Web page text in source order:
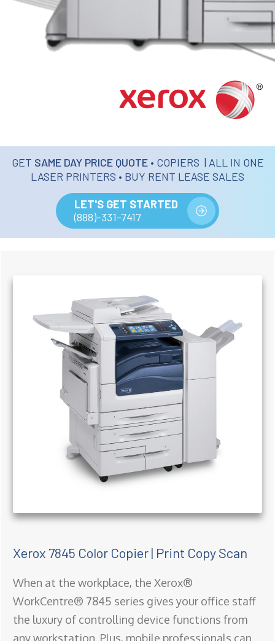
GET SAME DAY PRICE QUOTE• COPIERS | ALL IN ONE
LASER PRINTERS • BUY RENT LEASE SALES
LET'S GET STARTED
(888)-331-7417
Xerox 7845 Color Copier | Print Copy Scan
When at the workplace, the Xerox®
WorkCentre® 7845 series gives your office staff
the luxury of controlling device functions from
any workstation. Plus, mobile professionals can